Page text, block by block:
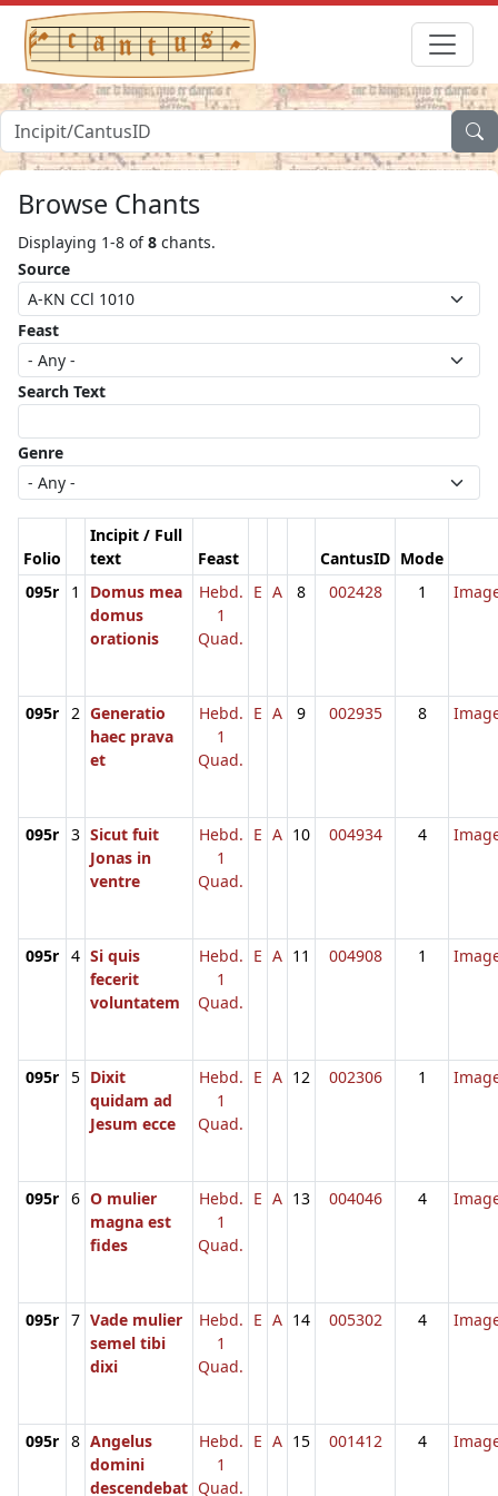
Browse Chants
Displaying 1-8 of8 chants.
Source
Feast
Search Text
Genre
Folio
Incipit / Full
text
Feast CantusID Mode
095r
1
Domus mea
domus
orationis
Hebd.
1
Quad.
E A 8 002428 1
095r 2 Generatio
haec prava
et
Hebd.
1
Quad.
E A 9 002935 8
095r 3 Sicut fuit
Jonas in
ventre
Hebd.
1
Quad.
E A 10 004934 4
095r 4 Si quis
fecerit
voluntatem
Hebd.
1
Quad.
E A 11 004908 1
095r 5 Dixit
quidam ad
Jesum ecce
Hebd.
1
Quad.
E A 12 002306 1
095r 6 O mulier
magna est
fides
Hebd.
1
Quad.
E A 13 004046 4
095r 7 Vade mulier
semel tibi
dixi
Hebd.
1
Quad.
E A 14 005302 4
095r 8 Angelus
domini
descendebat
Hebd.
1
Quad.
E A 15 001412 4